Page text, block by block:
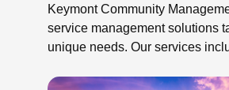
Keymont Community
service management solutions
unique needs. Our services